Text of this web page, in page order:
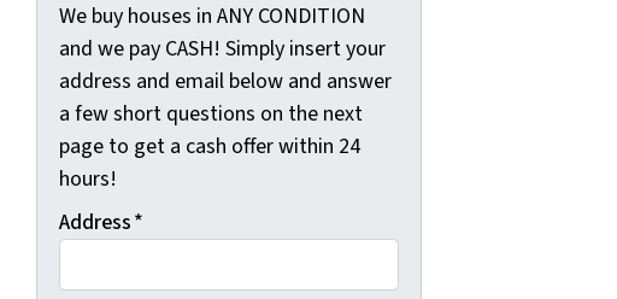
We buy houses in ANY CONDITION
and we pay CASH! Simply insert your
address and email below and answer
a few short questions on the next
page to get a cash offer within 24
hours!
Address*